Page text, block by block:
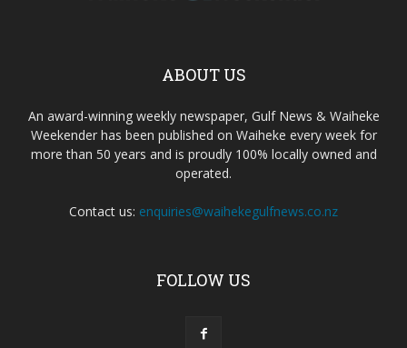
ABOUT US
An award-winning weekly newspaper, Gulf News & Waiheke
Weekender has been published on Waiheke every week for
more than 50 years and is proudly 100% locally owned and
operated.
Contact us: enquiries@waihekegulfnews.co.nz
FOLLOW US